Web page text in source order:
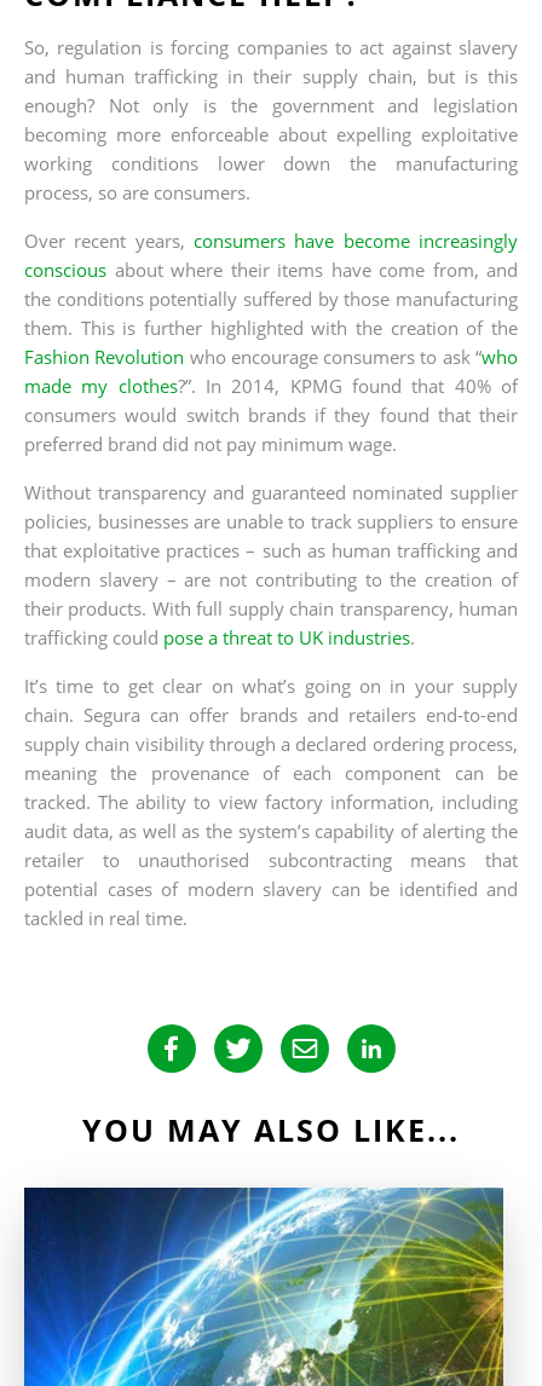
So, regulation is forcing companies to act against slavery
and human trafficking in their supply chain, but is this
enough? Not only is the government and legislation
becoming more enforceable about expelling exploitative
working conditions lower down the manufacturing
process, so are consumers.
Over recent years, consumers have become increasingly
conscious about where their items have come from, and
the conditions potentially suffered by those manufacturing
them. This is further highlighted with the creation of the
Fashion Revolution who encourage consumers to ask “who
made my clothes?”. In 2014, KPMG found that 40% of
consumers would switch brands if they found that their
preferred brand did not pay minimum wage.
Without transparency and guaranteed nominated supplier
policies, businesses are unable to track suppliers to ensure
that exploitative practices – such as human trafficking and
modern slavery – are not contributing to the creation of
their products. With full supply chain transparency, human
trafficking could pose a threat to UK industries.
It’s time to get clear on what’s going on in your supply
chain. Segura can offer brands and retailers end-to-end
supply chain visibility through a declared ordering process,
meaning the provenance of each component can be
tracked. The ability to view factory information, including
audit data, as well as the system’s capability of alerting the
retailer to unauthorised subcontracting means that
potential cases of modern slavery can be identified and
tackled in real time.
YOU MAY ALSO LIKE...